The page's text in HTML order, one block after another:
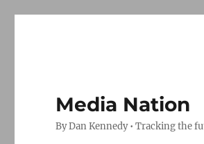
Media Nation
By Dan Kennedy • Tracking the